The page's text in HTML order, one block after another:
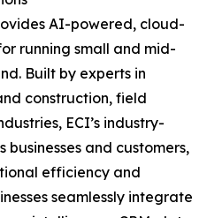
AI-powered, cloud-
running small and mid-
Built by experts in
construction, field
ECI’s industry-
and customers,
efficiency and
seamlessly integrate